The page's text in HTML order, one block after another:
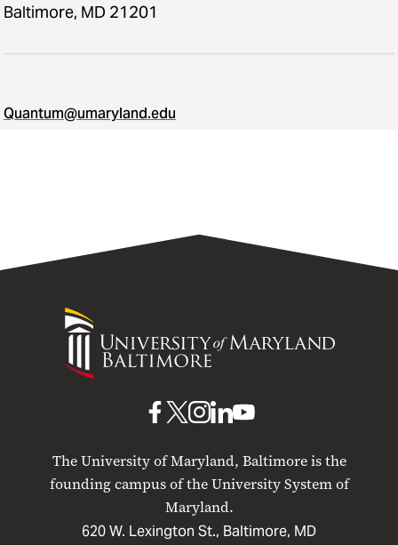
Baltimore, MD 21201
Quantum@umaryland.edu
University
of
Maryland
The University of Maryland, Baltimore is the
founding campus of the University System of
Maryland.
620 W. Lexington St., Baltimore, MD
UMB
Facebook
UMBUMB
Instagram
UMB
LinkedIn
UMB